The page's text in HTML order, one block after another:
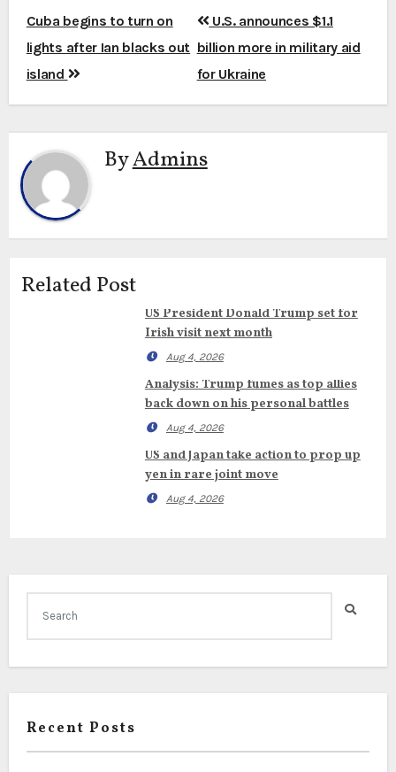
Post
navigation
Cuba begins to turn on
lights after Ian blacks out
island
U.S. announces $1.1
billion more in military aid
for Ukraine
ByAdmins
Related Post
US President Donald Trump set for
Irish visit next month
Aug 4, 2026
Analysis: Trump fumes as top allies
back down on his personal battles
Aug 4, 2026
US and Japan take action to prop up
yen in rare joint move
Aug 4, 2026
Recent Posts